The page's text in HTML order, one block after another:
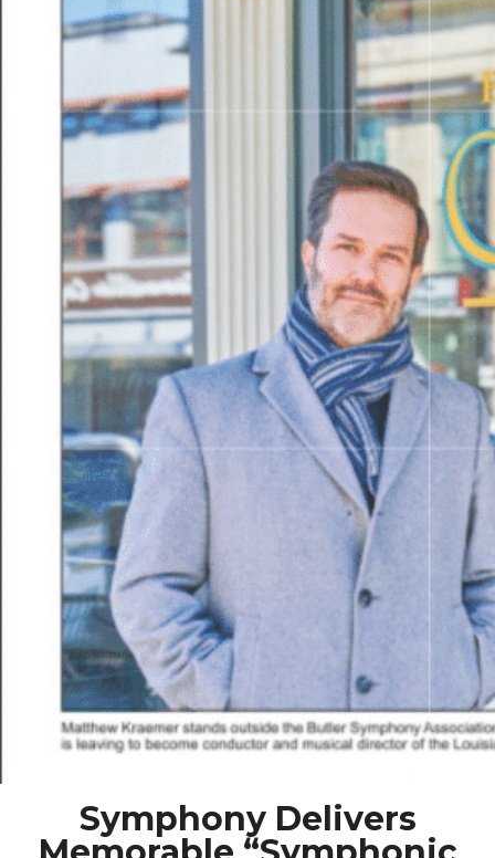
Symphony Delivers